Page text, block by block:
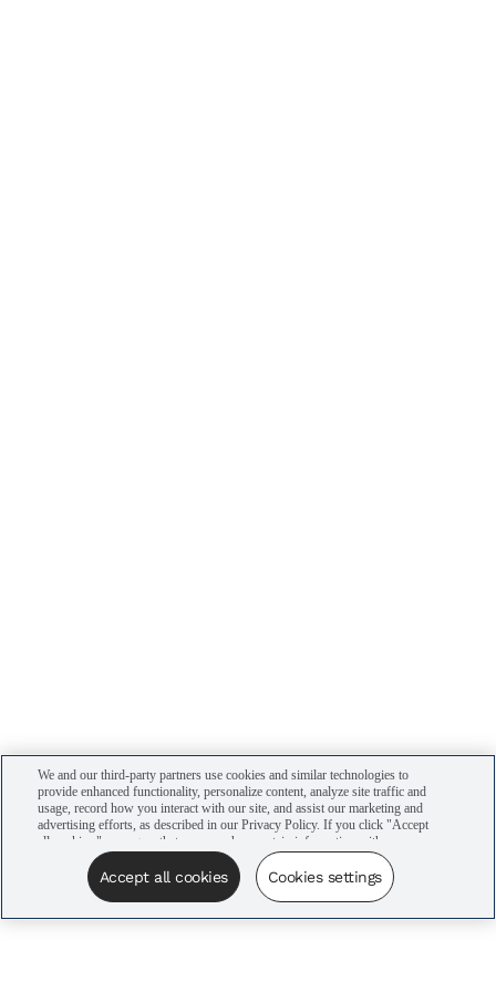
We and our third-party partners use cookies and similar technologies to
provide enhanced functionality, personalize content, analyze site traffic and
usage, record how you interact with our site, and assist our marketing and
advertising efforts, as described in our Privacy Policy. If you click "Accept
all cookies," you agree that we may share certain information with our
advertising partners to assist in our campaigns. You can manage your
cookie settings by clicking “Cookies settings” here or by clicking the Your
Privacy Choices link at the bottom of the website.
Accept all cookies Cookies settings